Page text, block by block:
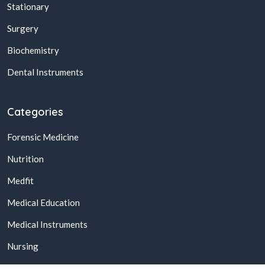
Stationary
Surgery
Biochemistry
Dental Instruments
Categories
Forensic Medicine
Nutrition
Medfit
Medical Education
Medical Instruments
Nursing